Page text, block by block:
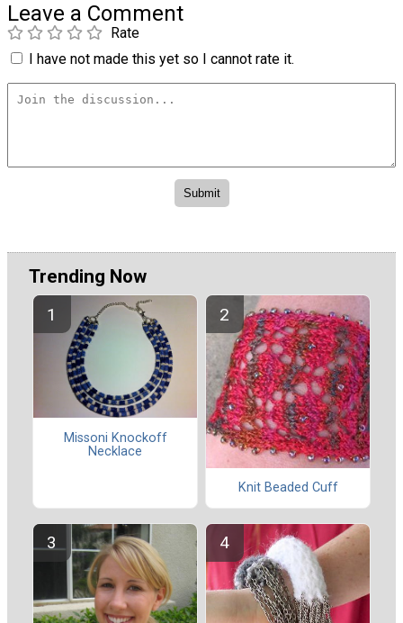
Leave a Comment
Rate
I have not made this yet so I cannot rate it.
Trending Now
Missoni Knockoff
Necklace
Knit Beaded Cuff